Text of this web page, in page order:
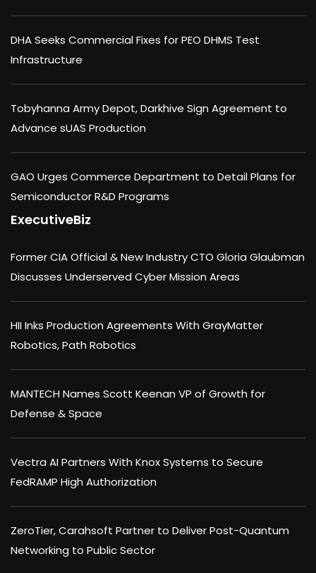
DHA Seeks Commercial Fixes for PEO DHMS Test
Infrastructure
Tobyhanna Army Depot, Darkhive Sign Agreement to
Advance sUAS Production
GAO Urges Commerce Department to Detail Plans for
Semiconductor R&D Programs
ExecutiveBiz
Former CIA Official & New Industry CTO Gloria Glaubman
Discusses Underserved Cyber Mission Areas
HII Inks Production Agreements With GrayMatter
Robotics, Path Robotics
MANTECH Names Scott Keenan VP of Growth for
Defense & Space
Vectra AI Partners With Knox Systems to Secure
FedRAMP High Authorization
ZeroTier, Carahsoft Partner to Deliver Post-Quantum
Networking to Public Sector